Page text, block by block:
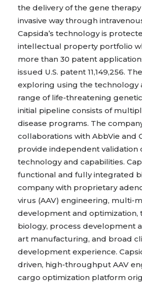
the delivery of the gene therapy
invasive way through
Capsida’s technology is
intellectual property portfolio
more than 30 patent
issued U.S. patent 11,149,256.
exploring using the technology
range of life-threatening
initial pipeline consists of
disease programs. The
collaborations with AbbVie and
provide independent validation
technology and capabilities.
functional and fully integrated
company with proprietary
virus (AAV) engineering, multi-
development and optimization,
biology, process development
art manufacturing, and broad
development experience.
driven, high-throughput AAV
cargo optimization platform